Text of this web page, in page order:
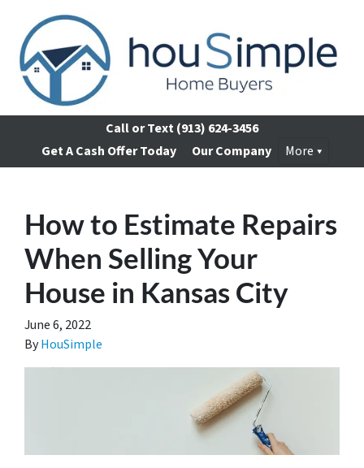
Call or Text(913) 624-3456
Get A Cash Offer Today
Our Company More
How to Estimate Repairs
When Selling Your
House in Kansas City
June 6, 2022
ByHouSimple